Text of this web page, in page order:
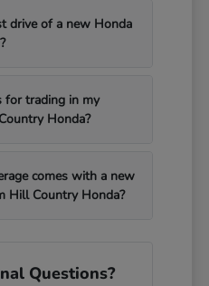
drive of a new Honda
for trading in my
Honda?
comes with a new
Hill Country Honda?
Questions?